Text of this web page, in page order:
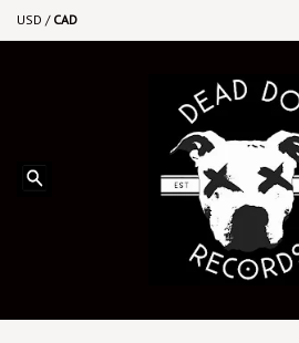
USD / CAD
Upcoming Releases